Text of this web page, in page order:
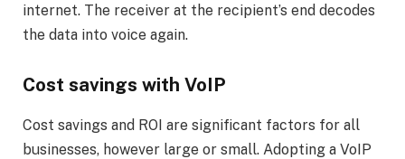
internet. The receiver at the recipient’s end decodes
the data into voice again.
Cost savings with VoIP
Cost savings and ROI are significant factors for all
businesses, however large or small. Adopting a VoIP